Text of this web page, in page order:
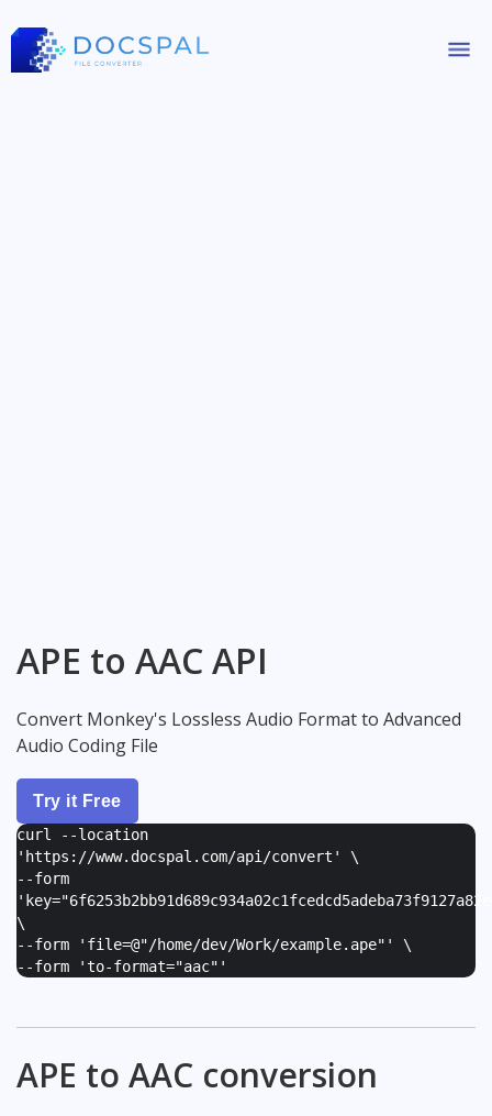
APE to AAC API
Convert Monkey's Lossless Audio Format to Advanced
Audio Coding File
Try it Free
curl --location
'https://www.docspal.com/api/convert' \
--form
'
\
--form ' file=@"/home/dev/Work/example.ape" ' \
--form 'to-format="aac" '
APE to AAC conversion